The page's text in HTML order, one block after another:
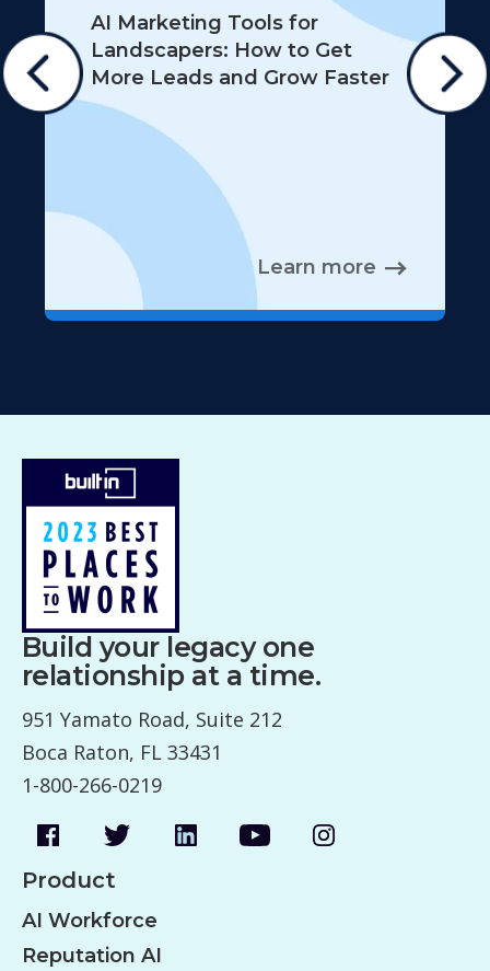
AI Marketing Tools for
Landscapers: How to Get
More Leads and Grow Faster
Learn more
Build your legacy one
relationship at a time.
951 Yamato Road, Suite 212
Boca Raton, FL 33431
1-800-266-0219
Product
AI Workforce
Reputation AI